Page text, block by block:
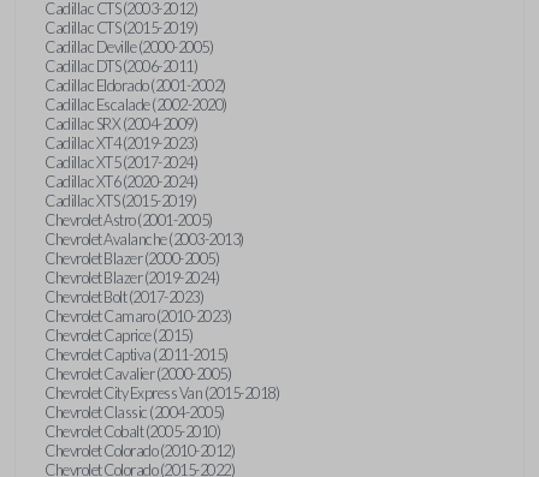
Cadillac CTS (2003-2012)
Cadillac CTS (2015-2019)
Cadillac Deville (2000-2005)
Cadillac DTS (2006-2011)
Cadillac Eldorado (2001-2002)
Cadillac Escalade (2002-2020)
Cadillac SRX (2004-2009)
Cadillac XT4 (2019-2023)
Cadillac XT5 (2017-2024)
Cadillac XT6 (2020-2024)
Cadillac XTS (2015-2019)
Chevrolet Astro (2001-2005)
Chevrolet Avalanche (2003-2013)
Chevrolet Blazer (2000-2005)
Chevrolet Blazer (2019-2024)
Chevrolet Bolt (2017-2023)
Chevrolet Camaro (2010-2023)
Chevrolet Caprice (2015)
Chevrolet Captiva (2011-2015)
Chevrolet Cavalier (2000-2005)
Chevrolet City Express Van (2015-2018)
Chevrolet Classic (2004-2005)
Chevrolet Cobalt (2005-2010)
Chevrolet Colorado (2010-2012)
Chevrolet Colorado (2015-2022)